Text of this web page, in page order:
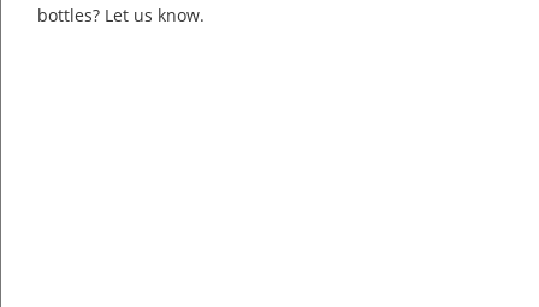
bottles? Let us know.